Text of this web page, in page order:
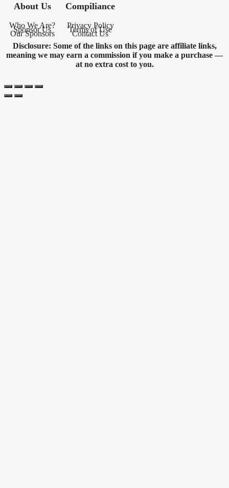
About Us
Who We Are?
Sponsor Us
Our Sponsors
Compiliance
Privacy Policy
Terms of Use
Contact Us
Disclosure: Some of the links on this page are affiliate links,
meaning we may earn a commission if you make a purchase —
at no extra cost to you.